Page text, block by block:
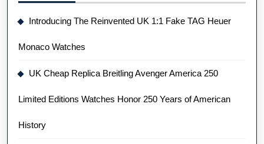
Introducing The Reinvented UK 1:1 Fake TAG Heuer
Monaco Watches
UK Cheap Replica Breitling Avenger America 250
Limited Editions Watches Honor 250 Years of American
History